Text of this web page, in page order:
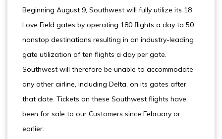
Beginning August 9, Southwest will fully utilize its 18
Love Field gates by operating 180 flights a day to 50
nonstop destinations resulting in an industry-leading
gate utilization of ten flights a day per gate.
Southwest will therefore be unable to accommodate
any other airline, including Delta, on its gates after
that date. Tickets on these Southwest flights have
been for sale to our Customers since February or
earlier.